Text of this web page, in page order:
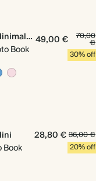
The Mother's Day Minimalist
Book
49,00 € 70,00
€
30% off
Book
28,80 €36,00 €
20% off